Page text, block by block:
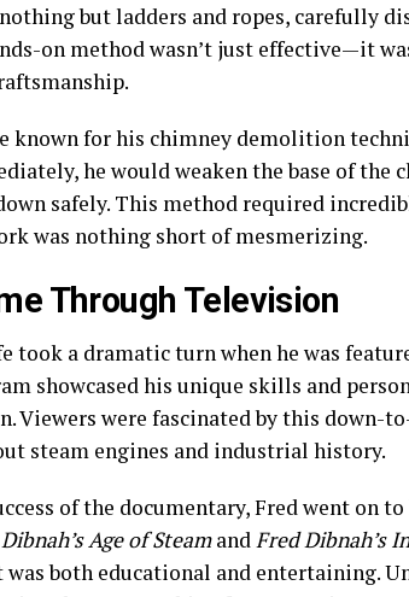
but ladders and ropes, carefully
on method wasn’t just effective—it
known for his chimney demolition
he would weaken the base of the
safely. This method required
was nothing short of mesmerizing.
Through Television
took a dramatic turn when he was
showcased his unique skills and
Viewers were fascinated by this down-
steam engines and industrial history.
of the documentary, Fred went on
Age of SteamandFred Dibnah’s
both educational and entertaining.